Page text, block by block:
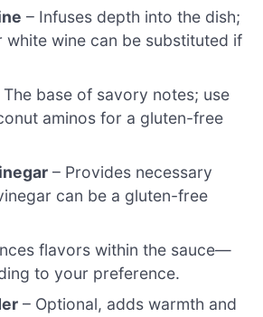
– Infuses depth into the dish;
white wine can be substituted if
The base of savory notes; use
aminos for a gluten-free
– Provides necessary
can be a gluten-free
flavors within the sauce—
to your preference.
– Optional, adds warmth and